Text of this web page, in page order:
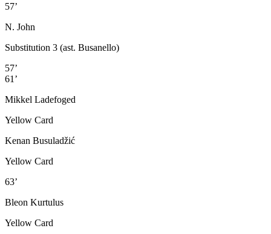
57’
N. John
Substitution 3 (ast. Busanello)
57’
61’
Mikkel Ladefoged
Yellow Card
Kenan Busuladžić
Yellow Card
63’
Bleon Kurtulus
Yellow Card